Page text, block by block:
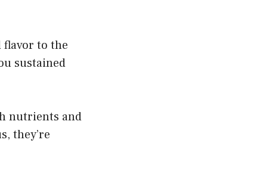
to the
sustained
nutrients and
they’re